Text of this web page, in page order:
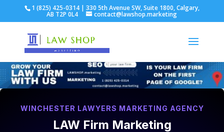
1 (825) 425-0314 | 330 5th Avenue SW, Suite 1800, Calgary,
AB T2P 0L4 contact@lawshop.marketing
WINCHESTER LAWYERS MARKETING AGENCY
LAW Firm Marketing